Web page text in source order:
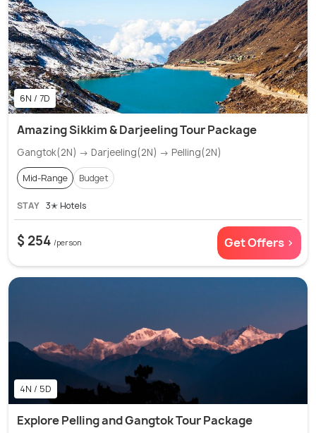
6N / 7D
Amazing Sikkim & Darjeeling Tour Package
Gangtok(2N) → Darjeeling(2N) → Pelling(2N)
Mid-Range Budget
STAY 3✭ Hotels
$ 254 /person Get Offers >
4N / 5D
Explore Pelling and Gangtok Tour Package